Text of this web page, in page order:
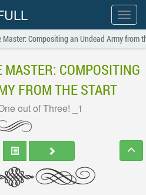
Show
menu
Master: Compositing an Undead Army from
MASTER: COMPOSITING
FROM THE START
out of Three! _1